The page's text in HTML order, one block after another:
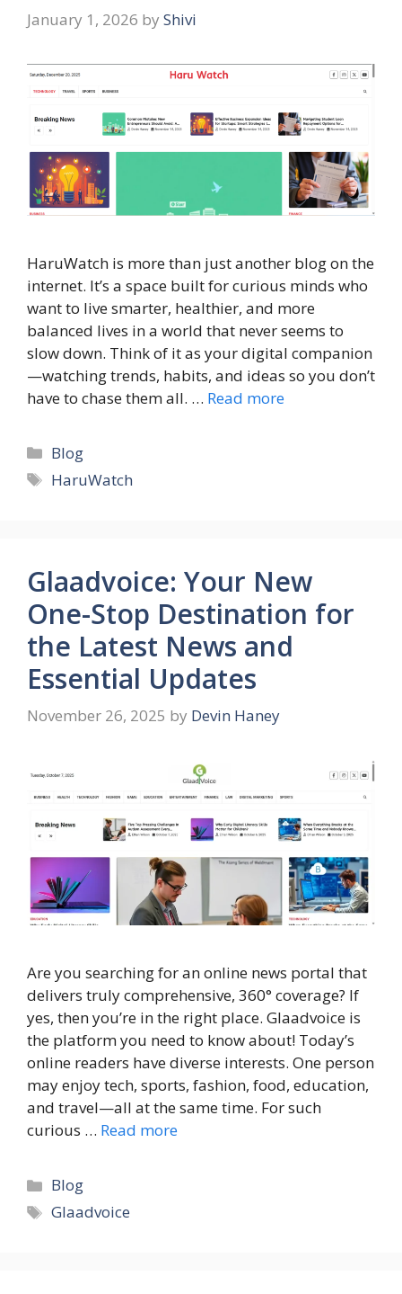
January 1, 2026 by Shivi
HaruWatch is more than just another blog on the
internet. It’s a space built for curious minds who
want to live smarter, healthier, and more
balanced lives in a world that never seems to
slow down. Think of it as your digital companion
—watching trends, habits, and ideas so you don’t
have to chase them all. … Read more
Categories
Blog
Tags
HaruWatch
Glaadvoice: Your New
One-Stop Destination for
the Latest News and
Essential Updates
November 26, 2025 by Devin Haney
Are you searching for an online news portal that
delivers truly comprehensive, 360° coverage? If
yes, then you’re in the right place. Glaadvoice is
the platform you need to know about! Today’s
online readers have diverse interests. One person
may enjoy tech, sports, fashion, food, education,
and travel—all at the same time. For such
curious … Read more
Categories
Blog
Tags
Glaadvoice